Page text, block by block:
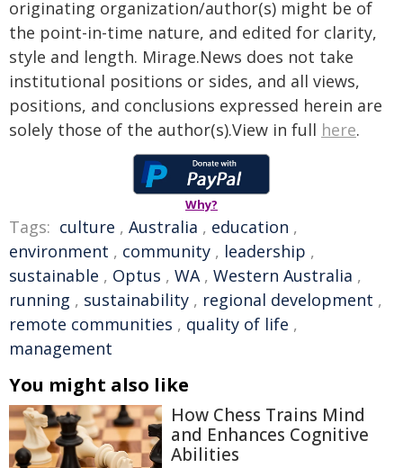
originating organization/author(s) might be of
the point-in-time nature, and edited for clarity,
style and length. Mirage.News does not take
institutional positions or sides, and all views,
positions, and conclusions expressed herein are
solely those of the author(s).View in full here.
Why?
Tags: culture , Australia , education ,
environment , community , leadership ,
sustainable , Optus , WA, Western Australia ,
running , sustainability , regional development ,
remote communities , quality of life ,
management
You might also like
How Chess Trains Mind
and Enhances Cognitive
Abilities